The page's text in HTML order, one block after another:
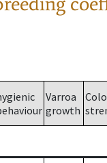
Varroa
growth